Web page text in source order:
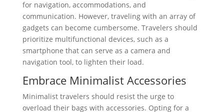
for navigation, accommodations, and
communication. However, traveling with an array of
gadgets can become cumbersome. Travelers should
prioritize multifunctional devices, such as a
smartphone that can serve as a camera and
navigation tool, to lighten their load.
Embrace Minimalist Accessories
Minimalist travelers should resist the urge to
overload their bags with accessories. Opting for a